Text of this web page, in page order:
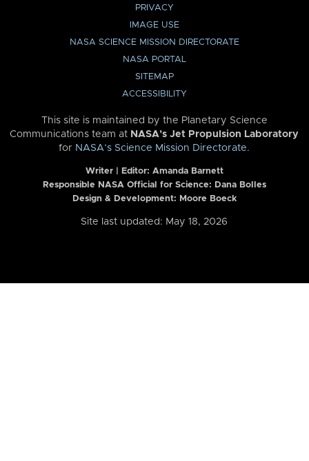
PRIVACY
IMAGE USE
NASA SCIENCE MISSION DIRECTORATE
NASA PORTAL
SITEMAP
ACCESSIBILITY
This site is maintained by the Planetary Science
Communications team at NASA’s Jet Propulsion Laboratory
for NASA’s Science Mission Directorate.
Writer | Editor: Amanda Barnett
Responsible NASA Official for Science: Dana Bolles
Design & Development: Moore Boeck
Site last updated: May 18, 2026